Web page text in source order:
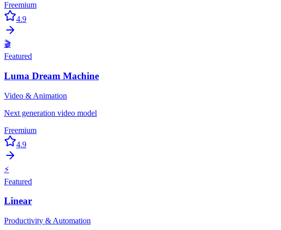
Freemium
4.9
🎬
Featured
Luma Dream Machine
Video & Animation
Next generation video model
Freemium
4.9
⚡
Featured
Linear
Productivity & Automation